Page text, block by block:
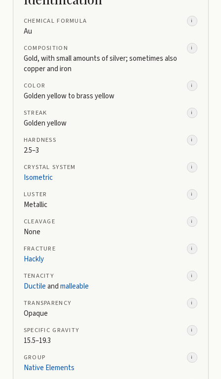
CHEMICAL FORMULA i
Au
COMPOSITION i
Gold, with small amounts of silver; sometimes also
copper and iron
COLOR i
Golden yellow to brass yellow
STREAK i
Golden yellow
HARDNESS i
2.5–3
CRYSTAL SYSTEM i
Isometric
LUSTER i
Metallic
CLEAVAGE i
None
FRACTURE i
Hackly
TENACITY i
Ductileandmalleable
TRANSPARENCY i
Opaque
SPECIFIC GRAVITY i
15.5–19.3
GROUP i
Native Elements